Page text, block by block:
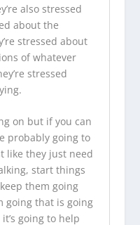
also stressed
about the
stressed about
of whatever
stressed
on but if you can
probably going to
like they just need
start things
them going
going that is going
going to help